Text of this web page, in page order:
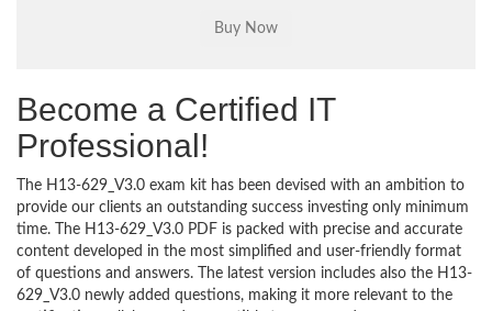
Become a Certified IT
Professional!
The H13-629_V3.0 exam kit has been devised with an ambition to
provide our clients an outstanding success investing only minimum
time. The H13-629_V3.0 PDF is packed with precise and accurate
content developed in the most simplified and user-friendly format
of questions and answers. The latest version includes also the H13-
629_V3.0 newly added questions, making it more relevant to the